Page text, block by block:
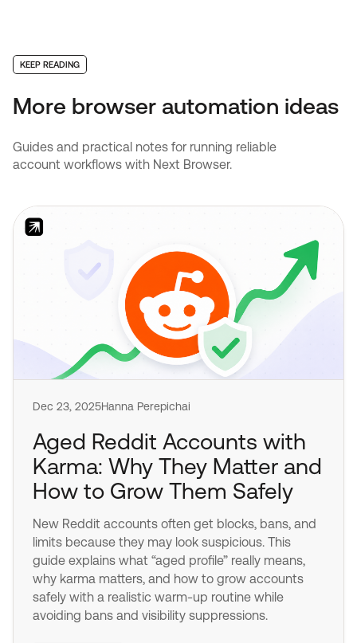
KEEP READING
More browser automation ideas
Guides and practical notes for running reliable
account workflows with Next Browser.
Dec 23, 2025Hanna Perepichai
Aged Reddit Accounts with
Karma: Why They Matter and
How to Grow Them Safely
New Reddit accounts often get blocks, bans, and
limits because they may look suspicious. This
guide explains what “aged profile” really means,
why karma matters, and how to grow accounts
safely with a realistic warm-up routine while
avoiding bans and visibility suppressions.